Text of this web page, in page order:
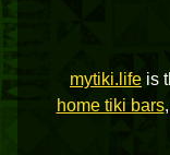
mytiki.life is
home tiki bars,